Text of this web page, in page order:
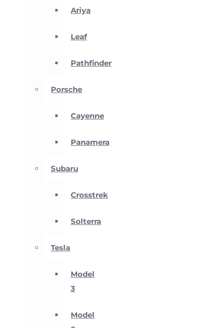
Ariya
Leaf
Pathfinder
Porsche
Cayenne
Panamera
Subaru
Crosstrek
Solterra
Tesla
Model
3
Model